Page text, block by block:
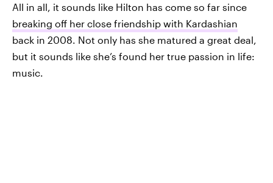
All in all, it sounds like Hilton has come so far since
breaking off her close friendship with Kardashian
back in 2008. Not only has she matured a great deal,
but it sounds like she’s found her true passion in life:
music.